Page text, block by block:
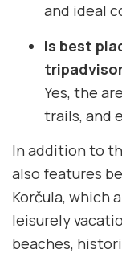
and ideal
Is best
Yes, the
trails, and
In addition to
also features
Korčula, which
leisurely
beaches,